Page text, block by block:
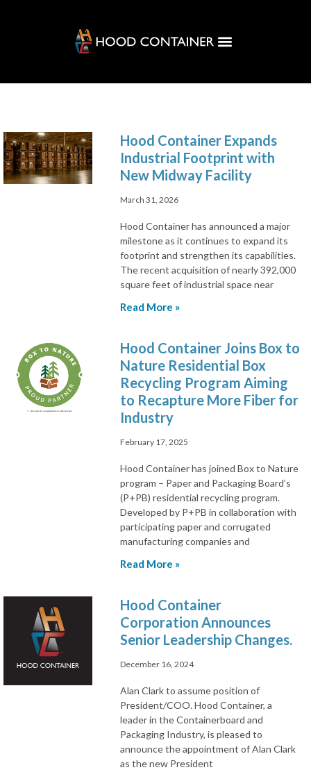
Hood Container Expands
Industrial Footprint with
New Midway Facility
March 31, 2026
Hood Container has announced a major
milestone as it continues to expand its
footprint and strengthen its capabilities.
The recent acquisition of nearly 392,000
square feet of industrial space near
Read More »
Hood Container Joins Box to
Nature Residential Box
Recycling Program Aiming
to Recapture More Fiber for
Industry
February 17, 2025
Hood Container has joined Box to Nature
program – Paper and Packaging Board’s
(P+PB) residential recycling program.
Developed by P+PB in collaboration with
participating paper and corrugated
manufacturing companies and
Read More »
Hood Container
Corporation Announces
Senior Leadership Changes.
December 16, 2024
Alan Clark to assume position of
President/COO. Hood Container, a
leader in the Containerboard and
Packaging Industry, is pleased to
announce the appointment of Alan Clark
as the new President